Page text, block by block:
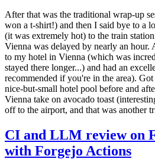
After that was the traditional wrap-up
won a t-shirt!) and then I said bye to a
(it was extremely hot) to the train
Vienna was delayed by nearly an
to my hotel in Vienna (which was
stayed there longer...) and had an
recommended if you're in the area).
nice-but-small hotel pool before and
Vienna take on avocado toast
off to the airport, and that was another
CI and LLM review on
with Forgejo Actions